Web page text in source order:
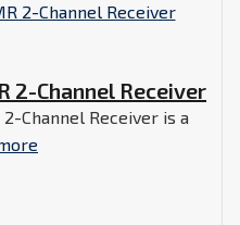
2-Channel Receiver
Channel Receiver is a